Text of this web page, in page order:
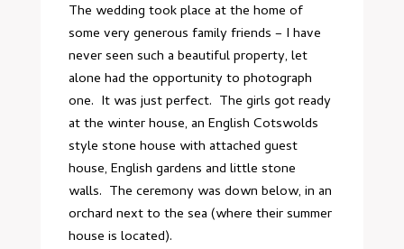
The wedding took place at the home of
some very generous family friends – I have
never seen such a beautiful property, let
alone had the opportunity to photograph
one. It was just perfect. The girls got ready
at the winter house, an English Cotswolds
style stone house with attached guest
house, English gardens and little stone
walls. The ceremony was down below, in an
orchard next to the sea (where their summer
house is located).